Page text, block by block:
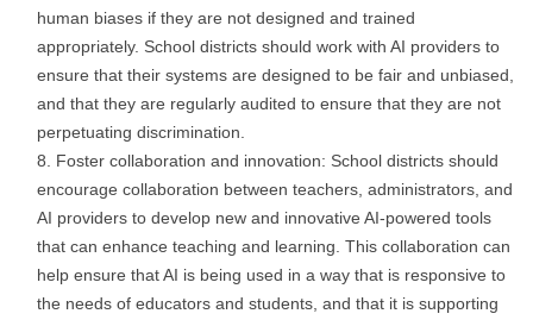
human biases if they are not designed and trained
appropriately. School districts should work with AI providers to
ensure that their systems are designed to be fair and unbiased,
and that they are regularly audited to ensure that they are not
perpetuating discrimination.
Foster collaboration and innovation: School districts should
encourage collaboration between teachers, administrators, and
AI providers to develop new and innovative AI-powered tools
that can enhance teaching and learning. This collaboration can
help ensure that AI is being used in a way that is responsive to
the needs of educators and students, and that it is supporting